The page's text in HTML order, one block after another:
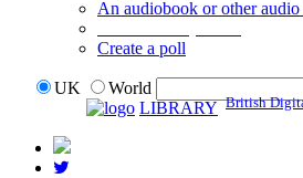
An audiobook or other
Create a poll
UK
World
LIBRARY British